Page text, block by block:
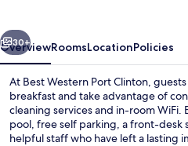
Next
30+
OverviewRoomsLocationPolicies
At Best Western Port Clinton,
breakfast and take advantage of
cleaning services and in-room WiFi.
pool, free self parking, a front-desk
helpful staff who have left a lasting